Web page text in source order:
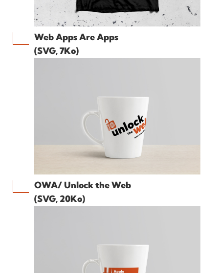
Web Apps Are Apps
(SVG, 7Ko)
OWA/ Unlock the Web
(SVG, 20Ko)